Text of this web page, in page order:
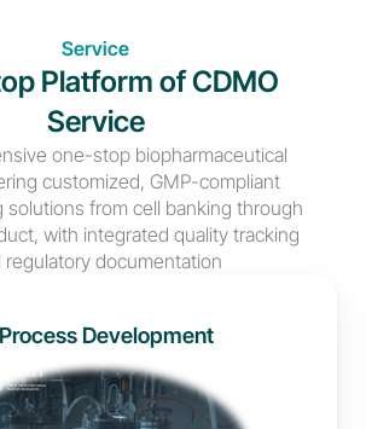
Service
Platform of CDMO
Service
one-stop biopharmaceutical
customized, GMP-compliant
solutions from cell banking through
with integrated quality tracking
regulatory documentation
Process Development